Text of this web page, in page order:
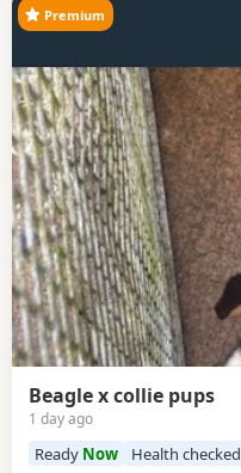
Premium
Beagle x collie pups
1 day ago
Ready Now Health checked